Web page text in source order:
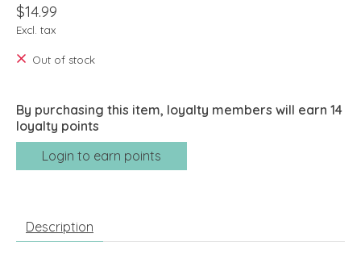
$14.99
Excl. tax
Out of stock
By purchasing this item, loyalty members will earn 14
loyalty points
Login to earn points
Description